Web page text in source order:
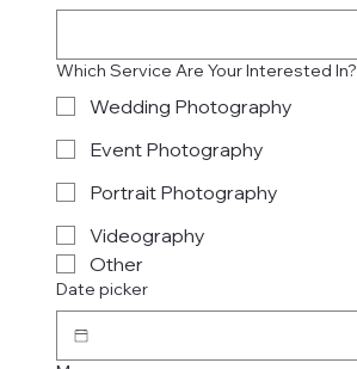
Which Service Are Your Interested In?
Wedding Photography
Event Photography
Portrait Photography
Videography
Other
Date picker